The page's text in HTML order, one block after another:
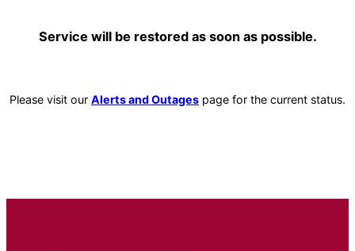
Service will be restored as soon as possible.
Please visit our Alerts and Outages page for the current status.